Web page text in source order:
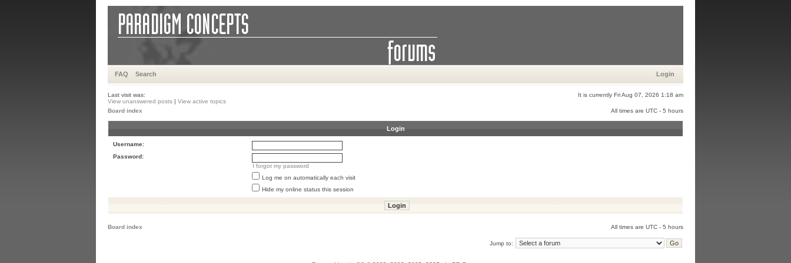
FAQ Search Login
Last visit was:
It is currently Fri Aug 07, 2026 1:18 am
View unanswered posts | View active topics
Board index
All times are UTC - 5 hours
Login
Username:
Password:
I forgot my password
Log me on automatically each visit
Hide my online status this session
Board index All times are UTC - 5 hours
Jump to: